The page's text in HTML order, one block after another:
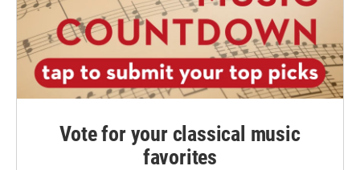
Vote for your classical music
favorites